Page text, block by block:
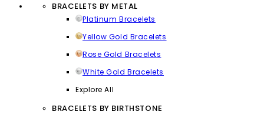
BRACELETS BY METAL
Platinum Bracelets
Yellow Gold Bracelets
Rose Gold Bracelets
White Gold Bracelets
Explore All
BRACELETS BY BIRTHSTONE